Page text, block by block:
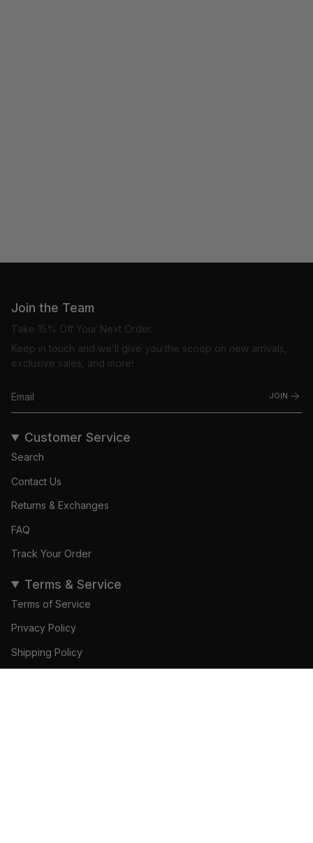
Join the Team
Take 15% Off Your Next Order.
Keep in touch and we’ll give you the scoop on new arrivals,
exclusive sales, and more!
JOIN
Customer Service
Search
Contact Us
Returns & Exchanges
FAQ
Track Your Order
Terms & Service
Terms of Service
Privacy Policy
Shipping Policy